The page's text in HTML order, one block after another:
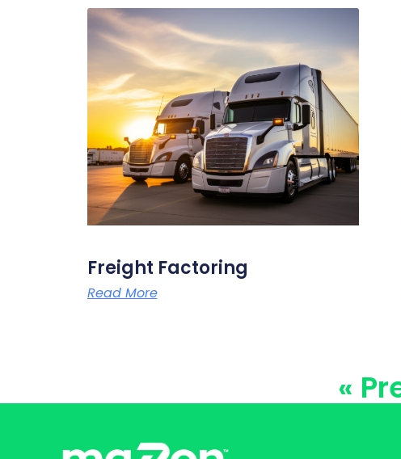
Freight Factoring
Read More
«